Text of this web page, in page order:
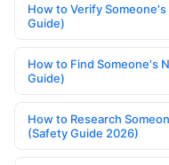
How to Verify
Guide)
How to Find Someone's
Guide)
How to Research
(Safety Guide 2026)